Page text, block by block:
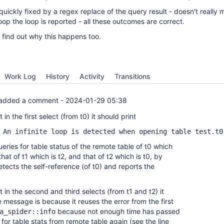
fixed by a regex replace of the query result - doesn't really
the loop is reported - all these outcomes are correct.
out why this happens too.
Work Log History Activity Transitions
a comment - 2024-01-29 05:38
in the first select (from t0) it should print
An infinite loop is detected when opening table test.t0
for table status of the remote table of t0 which
of t1 which is t2, and that of t2 which is t0, by
the self-reference (of t0) and reports the
in the second and third selects (from t1 and t2) it
message is because it reuses the error from the first
because not enough time has passed
table stats from remote table again (see the line